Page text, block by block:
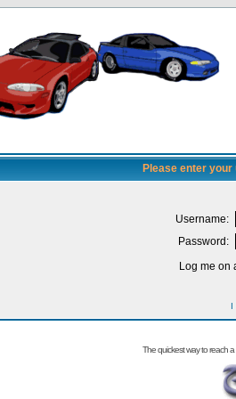
Please enter
Username:
Password:
Log me on
I
The quickest way to reach a